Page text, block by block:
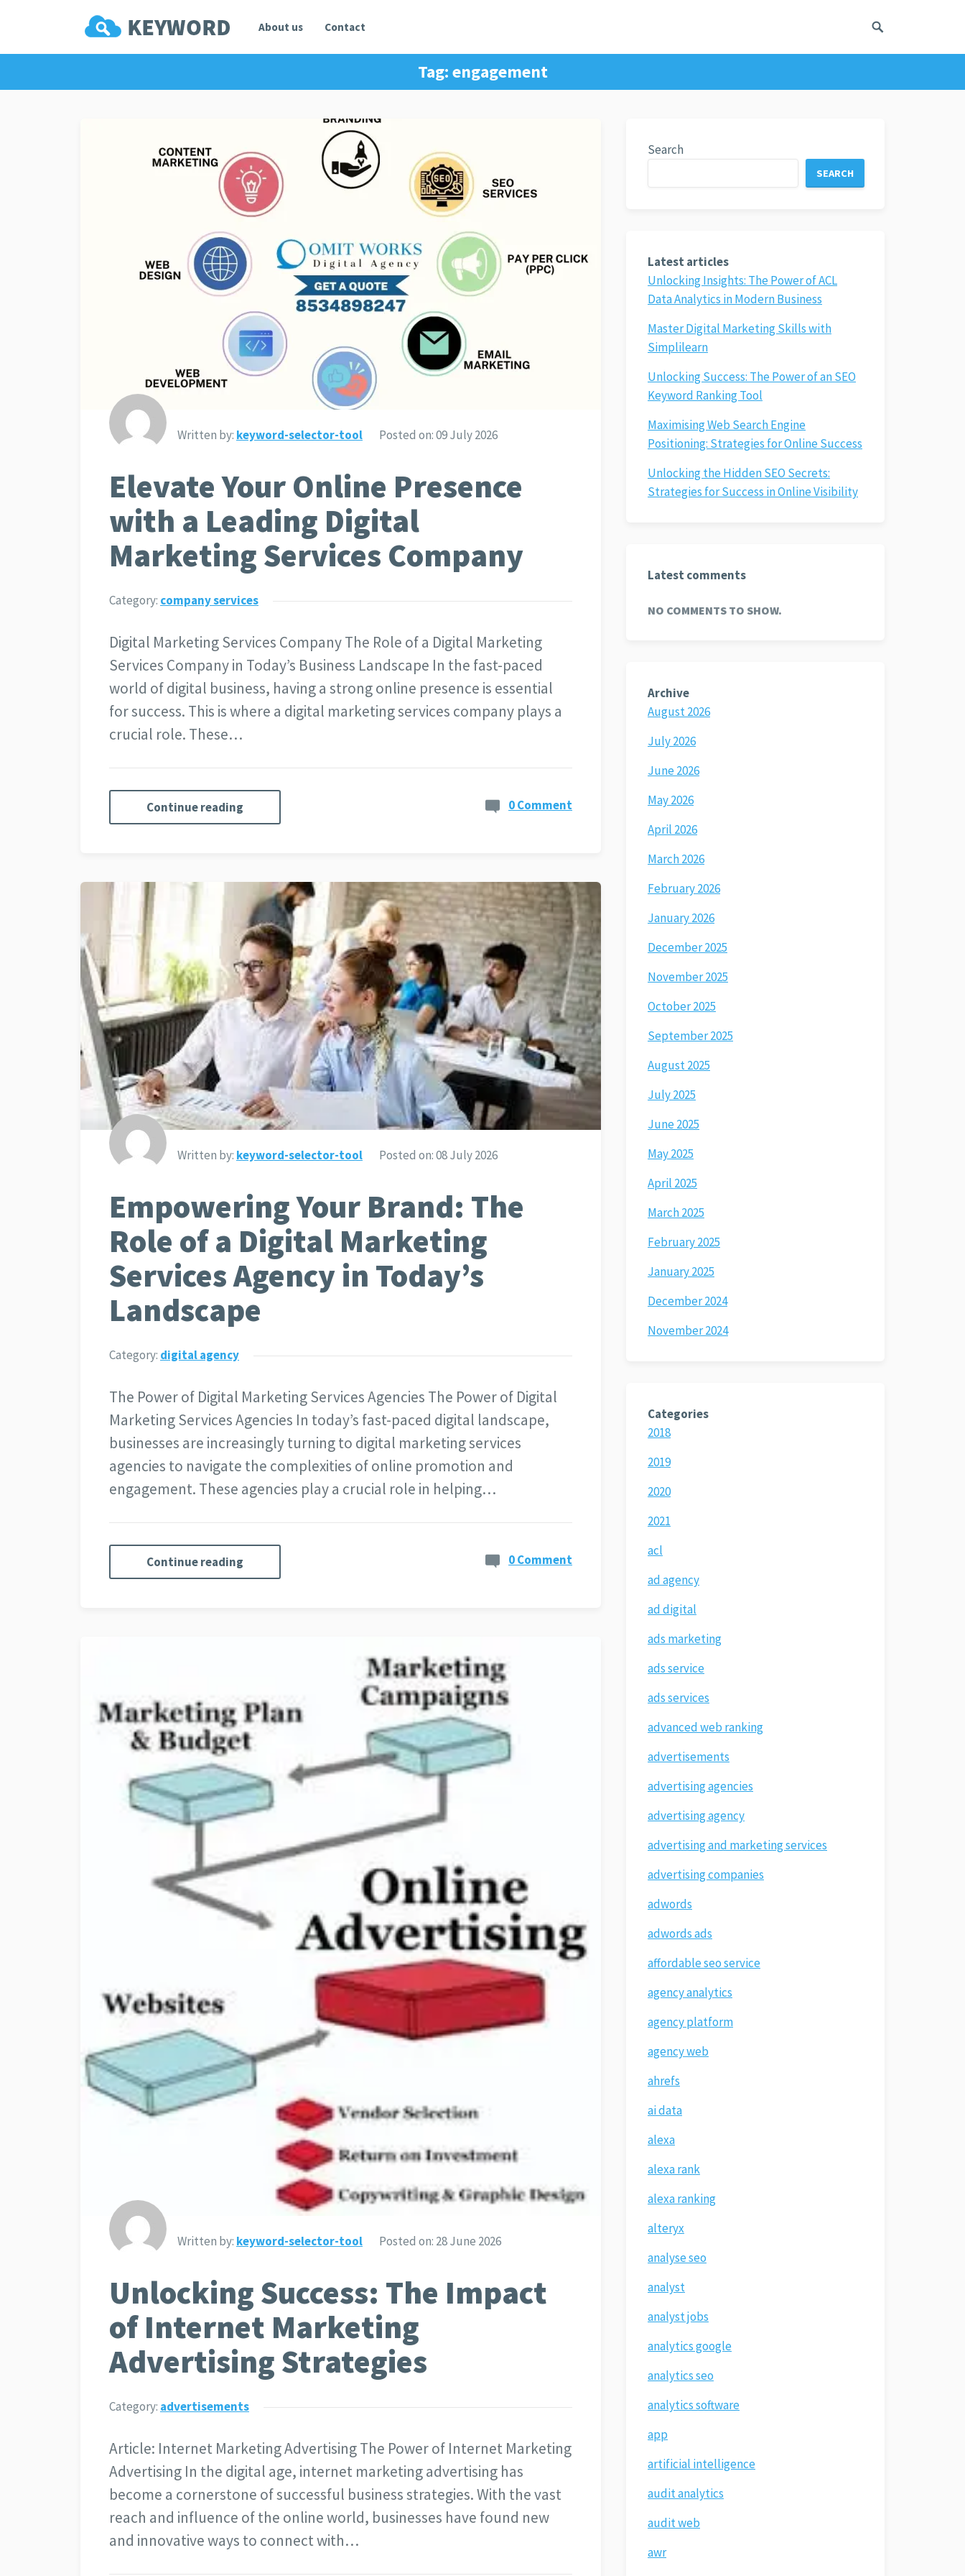
About us Contact
Tag: engagement
Written by: keyword-selector-tool Posted on:09 July 2026
Elevate Your Online Presence
with a Leading Digital
Marketing Services Company
Category: company services
Digital Marketing Services Company The Role of a Digital Marketing
Services Company in Today’s Business Landscape In the fast-paced
world of digital business, having a strong online presence is essential
for success. This is where a digital marketing services company plays a
crucial role. These…
Continue reading 0 Comment
Written by: keyword-selector-tool Posted on:08 July 2026
Empowering Your Brand: The
Role of a Digital Marketing
Services Agency in Today’s
Landscape
Category: digital agency
The Power of Digital Marketing Services Agencies The Power of Digital
Marketing Services Agencies In today’s fast-paced digital landscape,
businesses are increasingly turning to digital marketing services
agencies to navigate the complexities of online promotion and
engagement. These agencies play a crucial role in helping…
Continue reading 0 Comment
Written by: keyword-selector-tool Posted on: 28 June 2026
Unlocking Success: The Impact
of Internet Marketing
Advertising Strategies
Category: advertisements
Article: Internet Marketing Advertising The Power of Internet Marketing
Advertising In the digital age, internet marketing advertising has
become a cornerstone of successful business strategies. With the vast
reach and influence of the online world, businesses have found new
and innovative ways to connect with…
Search
SEARCH
Latest articles
Unlocking Insights: The Power of ACL
Data Analytics in Modern Business
Master Digital Marketing Skills with
Simplilearn
Unlocking Success: The Power of an SEO
Keyword Ranking Tool
Maximising Web Search Engine
Positioning: Strategies for Online Success
Unlocking the Hidden SEO Secrets:
Strategies for Success in Online Visibility
Latest comments
NO COMMENTS TO SHOW.
Archive
August 2026
July 2026
June 2026
May 2026
April 2026
March 2026
February 2026
January 2026
December 2025
November 2025
October 2025
September 2025
August 2025
July 2025
June 2025
May 2025
April 2025
March 2025
February 2025
January 2025
December 2024
November 2024
Categories
2018
2019
2020
2021
acl
ad agency
ad digital
ads marketing
ads service
ads services
advanced web ranking
advertisements
advertising agencies
advertising agency
advertising and marketing services
advertising companies
adwords
adwords ads
affordable seo service
agency analytics
agency platform
agency web
ahrefs
ai data
alexa
alexa rank
alexa ranking
alteryx
analyse seo
analyst
analyst jobs
analytics google
analytics seo
analytics software
app
artificial intelligence
audit analytics
audit web
awr